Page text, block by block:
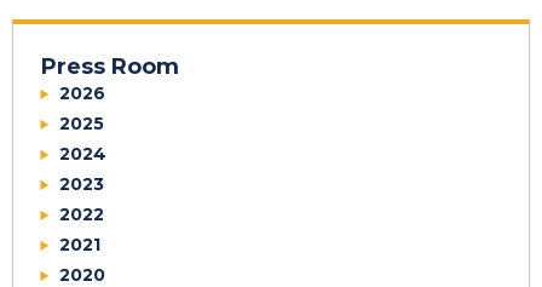
Press Room
2026
2025
2024
2023
2022
2021
2020